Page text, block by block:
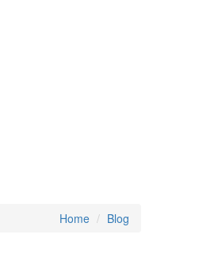
Home Blog